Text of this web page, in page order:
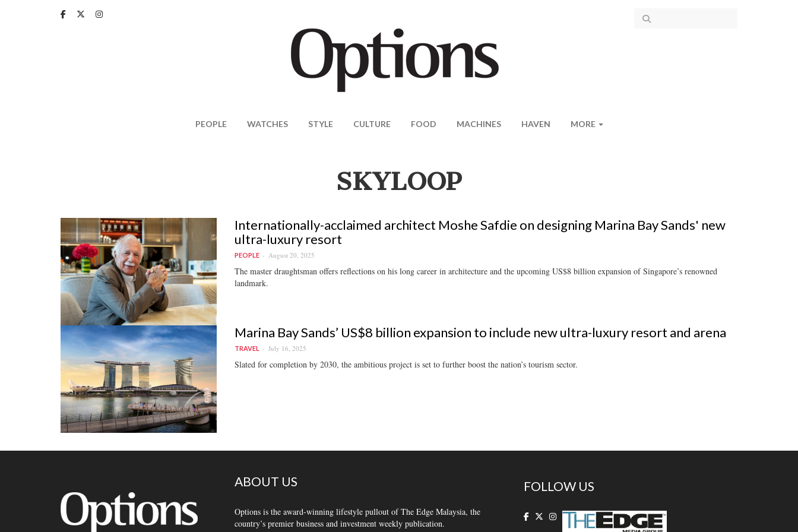
PEOPLE WATCHES STYLE CULTURE FOOD MACHINES HAVEN MORE
SKYLOOP
Internationally-acclaimed architect Moshe Safdie on designing Marina Bay Sands' new
ultra-luxury resort
PEOPLE August 20, 2025
The master draughtsman offers reflections on his long career in architecture and the upcoming US$8 billion expansion of Singapore’s renowned
landmark.
Marina Bay Sands’ US$8 billion expansion to include new ultra-luxury resort and arena
TRAVEL July 16, 2025
Slated for completion by 2030, the ambitious project is set to further boost the nation’s tourism sector.
ABOUT US
Options is the award-winning lifestyle pullout of The Edge Malaysia, the
country’s premier business and investment weekly publication.
FOLLOW US